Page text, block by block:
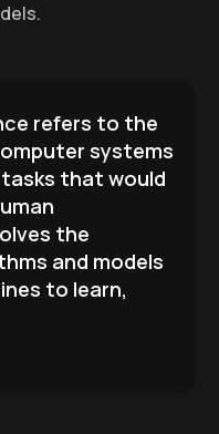
refers to the
systems
that would
the
and models
to learn,